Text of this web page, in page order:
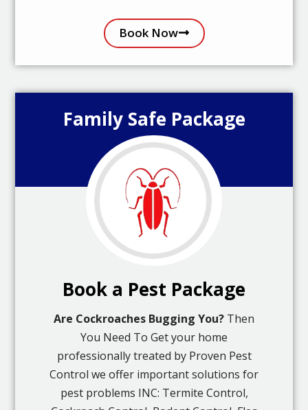
Book Now
Family Safe Package
Book a Pest Package
Are Cockroaches Bugging You? Then
You Need To Get your home
professionally treated by Proven Pest
Control we offer important solutions for
pest problems INC: Termite Control,